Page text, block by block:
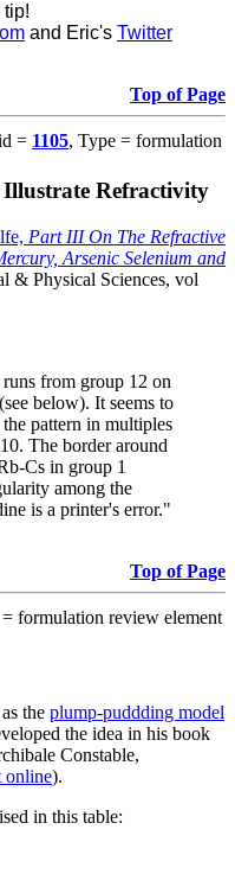
tip!
and Eric's Twitter
Top of Page
= 1105, Type = formulation
Refractivity
Part III On The Refractive
Arsenic Selenium and
& Physical Sciences, vol
from group 12 on
below). It seems to
pattern in multiples
The border around
Cs in group 1
among the
is a printer's error."
Top of Page
formulation review element
the plump-puddding model
the idea in his book
Constable,
online).
in this table: